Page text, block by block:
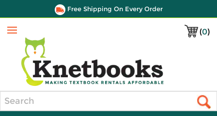
Free Shipping On Every Order
(0)
Menu